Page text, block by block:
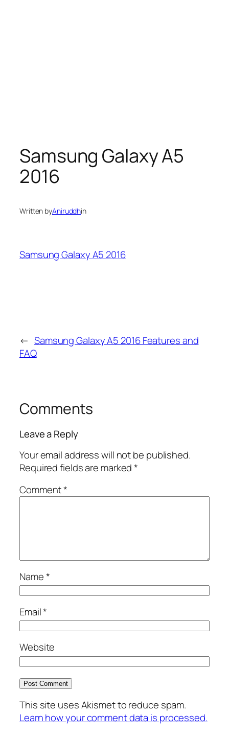
Samsung Galaxy A5
2016
Written byAniruddhin
Samsung Galaxy A5 2016
← Samsung Galaxy A5 2016 Features and
FAQ
Comments
Leave a Reply
Your email address will not be published.
Required fields are marked*
Comment*
Name*
Email*
Website
This site uses Akismet to reduce spam.
Learn how your comment data is processed.